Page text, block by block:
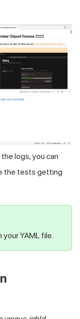
the logs, you can
the tests getting
your YAML file.